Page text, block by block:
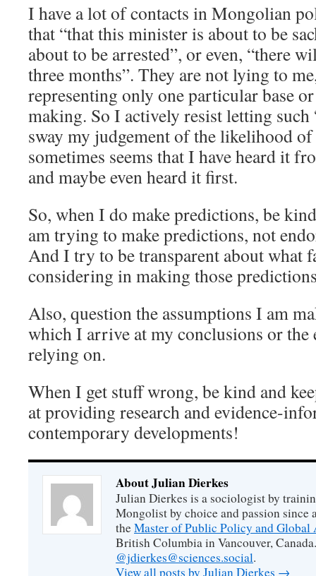
I have a lot of contacts in Mongolian
that “that this minister is about to be
about to be arrested”, or even, “there
three months”. They are not lying to
representing only one particular base
making. So I actively resist letting
sway my judgement of the likelihood of
sometimes seems that I have heard it
and maybe even heard it first.
So, when I do make predictions, be
am trying to make predictions, not
And I try to be transparent about what
considering in making those
Also, question the assumptions I am
which I arrive at my conclusions or the
relying on.
When I get stuff wrong, be kind and
at providing research and evidence-
contemporary developments!
About Julian Dierkes
Julian Dierkes is a sociologist by
Mongolist by choice and passion since
theMaster of Public Policy and Global
British Columbia in Vancouver,
@jdierkes@sciences.social.
View all posts by Julian Dierkes →